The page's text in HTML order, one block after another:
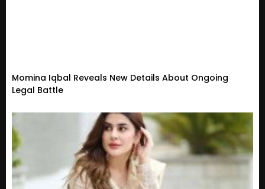
Momina Iqbal Reveals New Details About Ongoing
Legal Battle